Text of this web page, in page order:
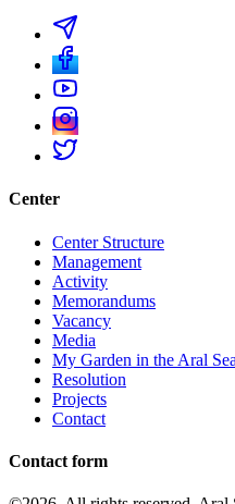
Center
Center Structure
Management
Activity
Memorandums
Vacancy
Media
My Garden in the Aral Sea
Resolution
Projects
Contact
Contact form